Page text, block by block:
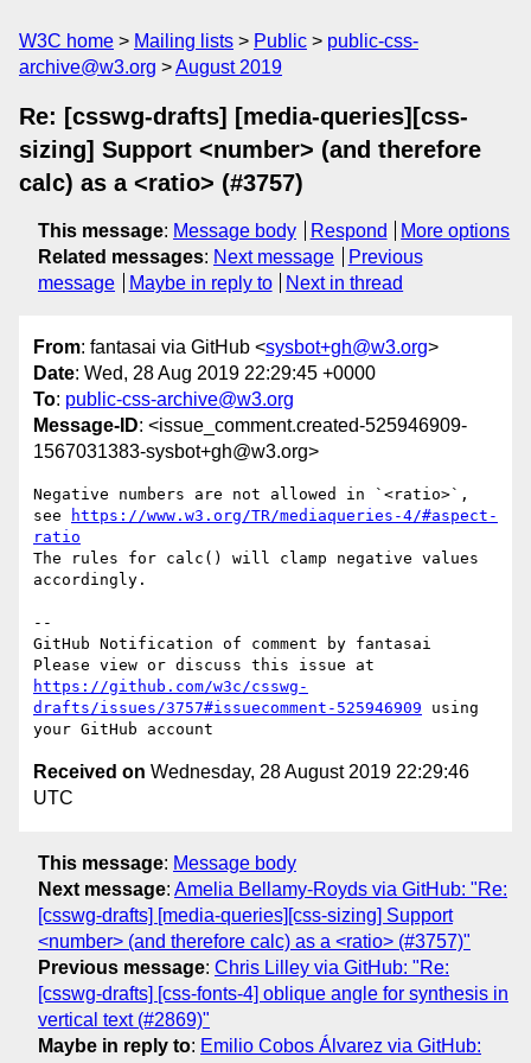
W3C home Mailing lists Public
public-css-
archive@w3.org
August 2019
Re: [csswg-drafts] [media-queries][css-
sizing] Support <number> (and therefore
calc) as a <ratio> (#3757)
This message: Message body Respond
More options
Related messages: Next message
Previous
message
Maybe in reply to Next in thread
From: fantasai via GitHub <sysbot+gh@w3.org>
Date: Wed, 28 Aug 2019 22:29:45 +0000
To: public-css-archive@w3.org
Message-ID: <issue_comment.created-525946909-
1567031383-sysbot+gh@w3.org>
Negative numbers are not allowed in `<ratio>`,
see
https://www.w3.org/TR/mediaqueries-4/#aspect-
ratio
The rules for calc() will clamp negative values
accordingly.
--
GitHub Notification of comment by fantasai
https://github.com/w3c/csswg-
drafts/issues/3757#issuecomment-525946909 using
Received on Wednesday, 28 August 2019 22:29:46
UTC
This message: Message body
Next message: Amelia Bellamy-Royds via GitHub: "Re:
[csswg-drafts] [media-queries][css-sizing] Support
<number> (and therefore calc) as a <ratio> (#3757)"
Previous message: Chris Lilley via GitHub: "Re:
[csswg-drafts] [css-fonts-4] oblique angle for synthesis in
vertical text (#2869)"
Maybe in reply to: Emilio Cobos Álvarez via GitHub: